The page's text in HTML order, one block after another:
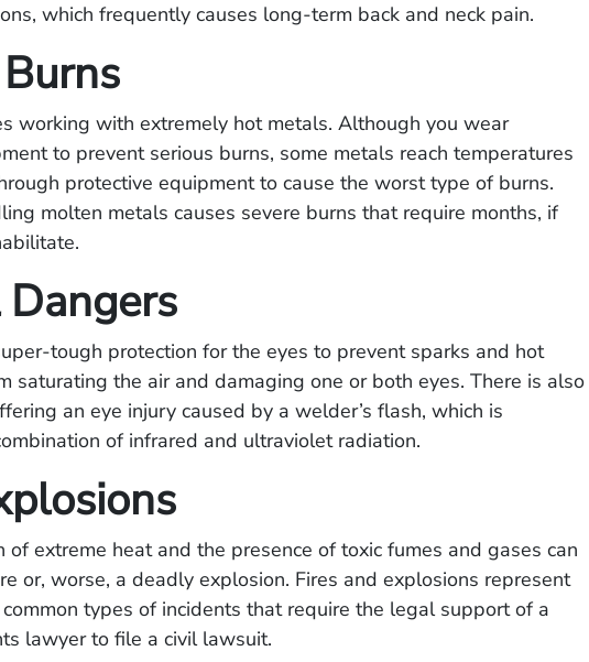
which frequently causes long-term back and neck pain.
working with extremely hot metals. Although you wear
to prevent serious burns, some metals reach temperatures
protective equipment to cause the worst type of burns.
molten metals causes severe burns that require months, if
tough protection for the eyes to prevent sparks and hot
saturating the air and damaging one or both eyes. There is also
an eye injury caused by a welder’s flash, which is
of infrared and ultraviolet radiation.
of extreme heat and the presence of toxic fumes and gases can
or, worse, a deadly explosion. Fires and explosions represent
types of incidents that require the legal support of a
lawyer to file a civil lawsuit.